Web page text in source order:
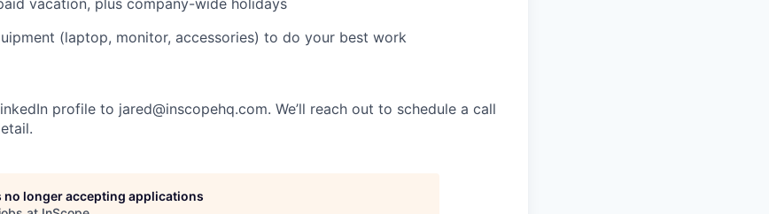
(laptop, monitor, accessories) to do your best work
profile to jared@inscopehq.com. We’ll reach out to schedule a call
no longer accepting applications